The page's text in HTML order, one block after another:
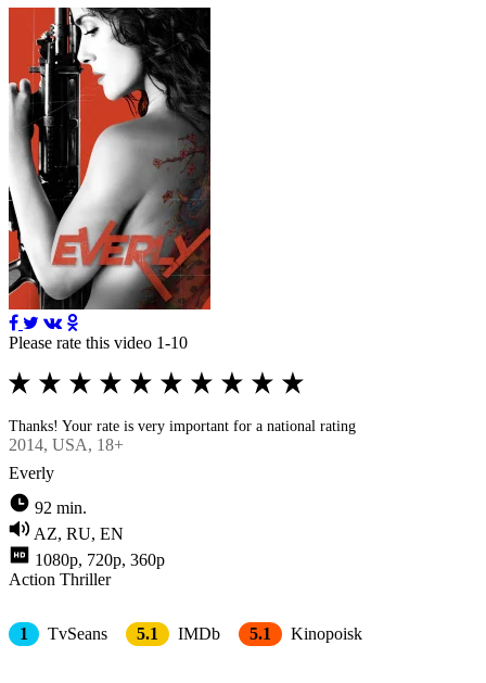
Please rate this video 1-10
Thanks! Your rate is very important for a national rating
2014, USA, 18+
Everly
92 min.
AZ, RU, EN
1080p, 720p, 360p
Action Thriller
1 TvSeans 5.1 IMDb 5.1 Kinopoisk